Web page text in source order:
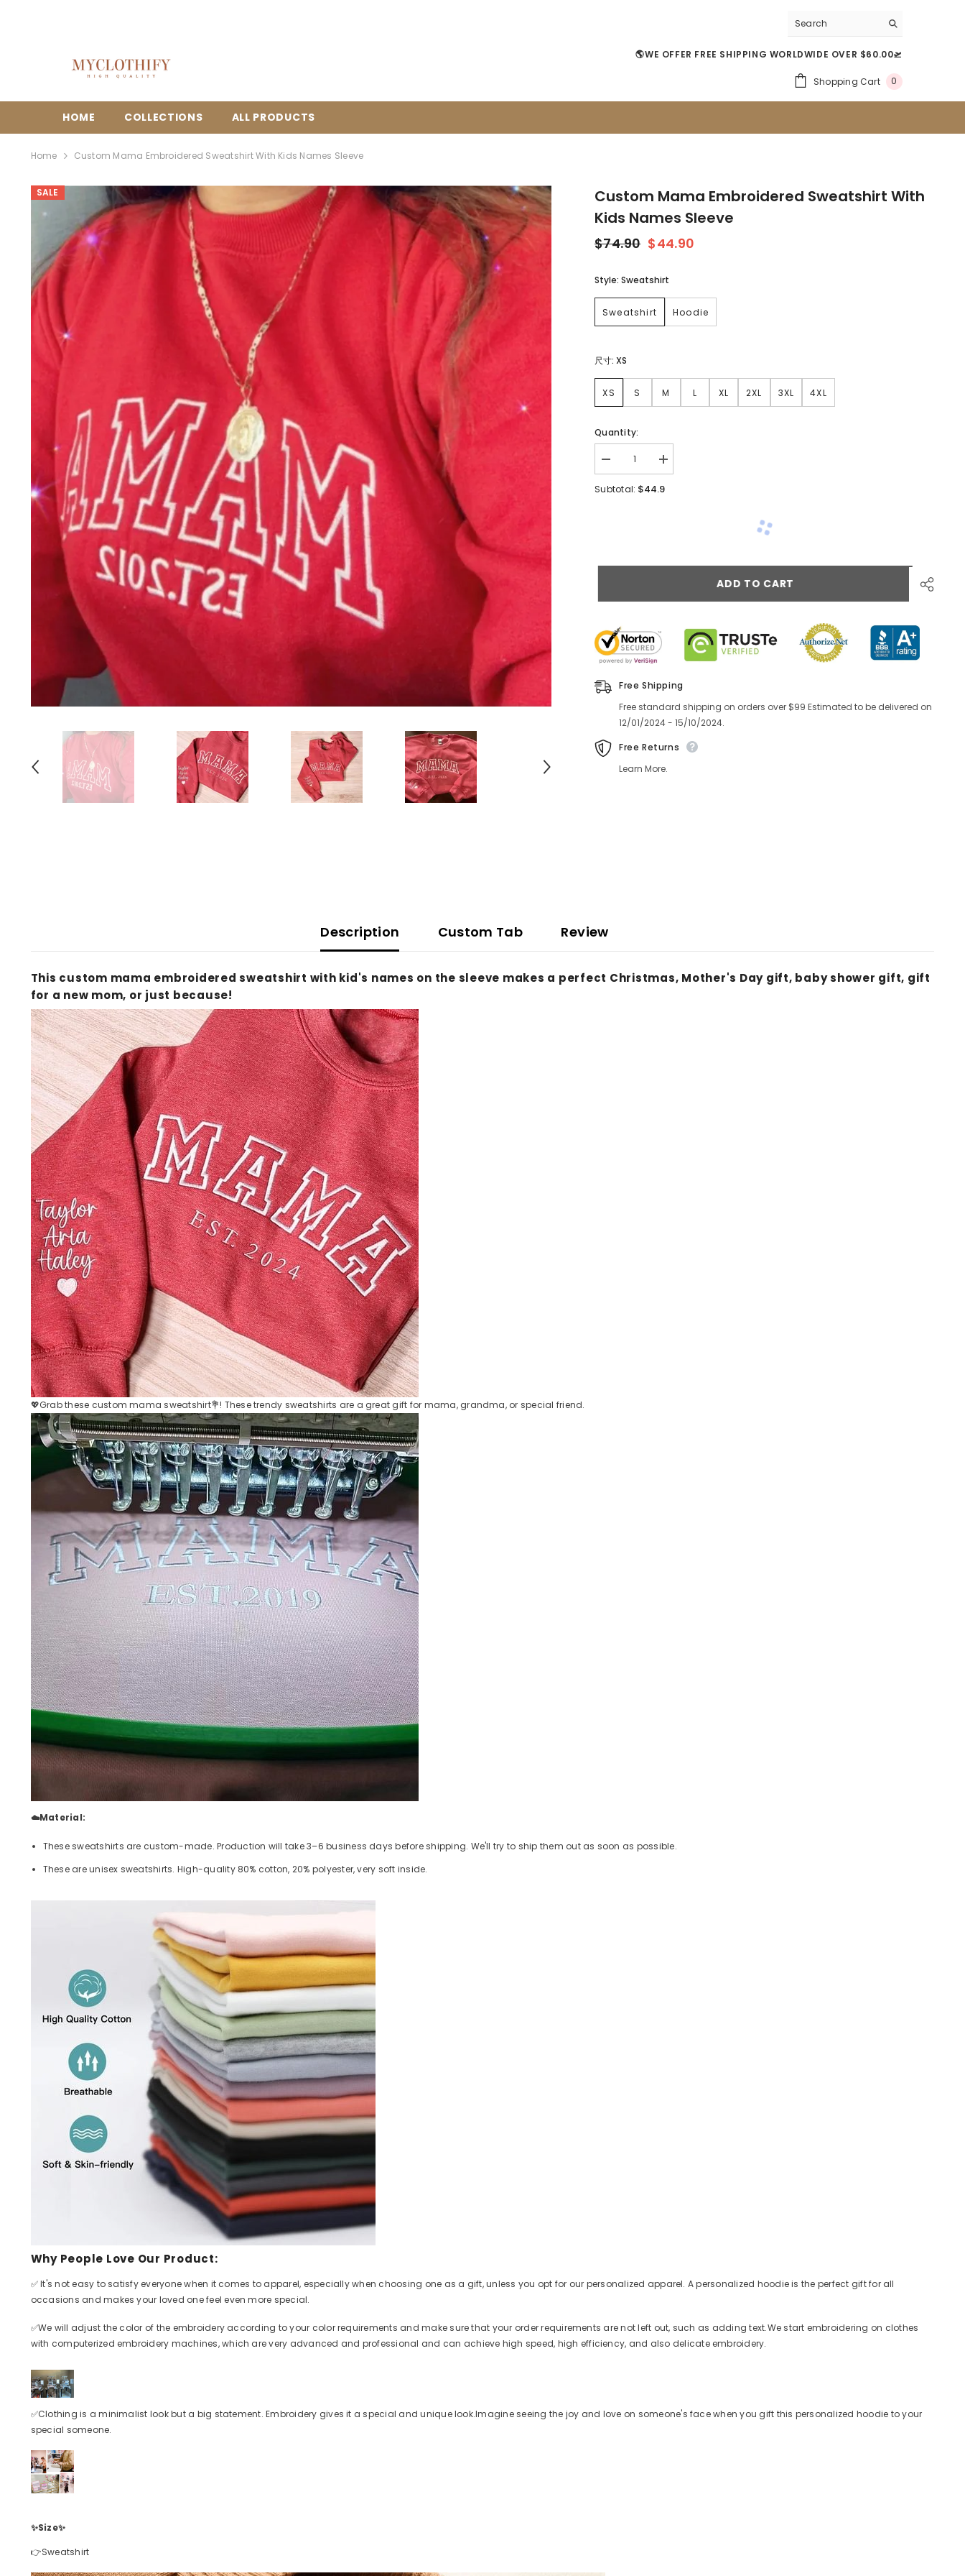
🌎WE OFFER FREE SHIPPING WORLDWIDE OVER $60.00🛫
Shopping Cart
0
HOME COLLECTIONS ALL PRODUCTS
Home Custom Mama Embroidered Sweatshirt With Kids Names Sleeve
SALE
Custom Mama Embroidered Sweatshirt With
Kids Names Sleeve
$74.90 $44.90
Style:Sweatshirt
Sweatshirt Hoodie
尺寸:XS
XS S M L XL 2XL 3XL 4XL
Quantity:
Subtotal: $44.9
ADD TO CART
Free Shipping
Free standard shipping on orders over $99 Estimated to be delivered on
12/01/2024 - 15/10/2024.
Free Returns
Learn More.
Description Custom Tab Review
This custom mama embroidered sweatshirt with kid's names on the sleeve makes a perfect Christmas, Mother's Day gift, baby shower gift, gift
for a new mom, or just because!
💖Grab these custom mama sweatshirt💐! These trendy sweatshirts are a great gift for mama, grandma, or special friend.
☁️Material:
These sweatshirts are custom-made. Production will take 3–6 business days before shipping. We'll try to ship them out as soon as possible.
These are unisex sweatshirts. High-quality 80% cotton, 20% polyester, very soft inside.
Why People Love Our Product:
✅It's not easy to satisfy everyone when it comes to apparel, especially when choosing one as a gift, unless you opt for our personalized apparel. A personalized hoodie is the perfect gift for all
occasions and makes your loved one feel even more special.
✅We will adjust the color of the embroidery according to your color requirements and make sure that your order requirements are not left out, such as adding text.We start embroidering on clothes
with computerized embroidery machines, which are very advanced and professional and can achieve high speed, high efficiency, and also delicate embroidery.
✅Clothing is a minimalist look but a big statement. Embroidery gives it a special and unique look.Imagine seeing the joy and love on someone's face when you gift this personalized hoodie to your
special someone.
✨Size✨
👉Sweatshirt